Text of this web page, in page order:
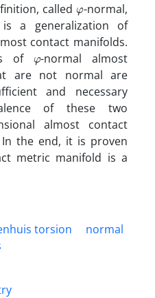
‎called -normal‎,
a generalization of
contact manifolds‎.
of φ-normal almost
are not normal are
and necessary
of these two
almost contact
the end‎, ‎it is proven
metric manifold is a
torsion‎
‎normal